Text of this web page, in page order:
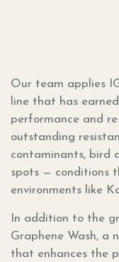
Our team applies
line that has
performance and
outstanding
contaminants, bird
spots — conditions
environments like
In addition to the
Graphene Wash, a
that enhances the